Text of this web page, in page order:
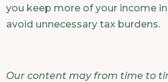
you keep more of your income
avoid unnecessary tax burdens.
Our content may from time to